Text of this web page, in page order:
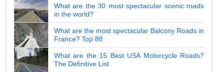
What are the 30 most spectacular scenic roads
in the world?
What are the most spectacular Balcony Roads in
France? Top 88
What are the 15 Best USA Motorcycle Roads?
The Definitive List